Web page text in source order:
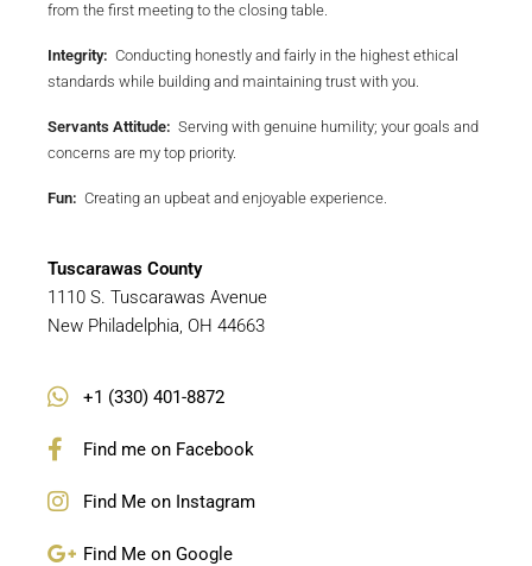
from the first meeting to the closing table.
Integrity: Conducting honestly and fairly in the highest ethical
standards while building and maintaining trust with you.
Servants Attitude: Serving with genuine humility; your goals and
concerns are my top priority.
Fun: Creating an upbeat and enjoyable experience.
Tuscarawas County
1110 S. Tuscarawas Avenue
New Philadelphia, OH 44663
+1 (330) 401-8872
Find me on Facebook
Find Me on Instagram
Find Me on Google